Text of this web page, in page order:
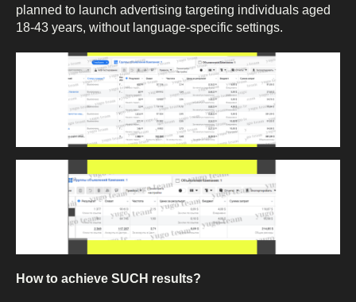
planned to launch advertising targeting individuals aged
18-43 years, without language-specific settings.
How to achieve SUCH results?